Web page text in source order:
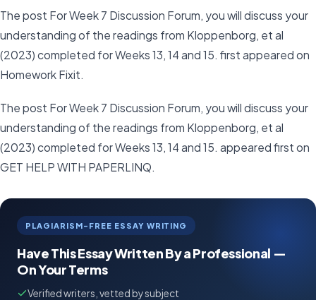
The post For Week 7 Discussion Forum, you will discuss your
understanding of the readings from Kloppenborg, et al
(2023) completed for Weeks 13, 14 and 15. first appeared on
Homework Fixit.
The post For Week 7 Discussion Forum, you will discuss your
understanding of the readings from Kloppenborg, et al
(2023) completed for Weeks 13, 14 and 15. appeared first on
GET HELP WITH PAPERLINQ.
PLAGIARISM-FREE ESSAY WRITING
Have This Essay Written By a Professional —
On Your Terms
Verified writers, vetted by subject